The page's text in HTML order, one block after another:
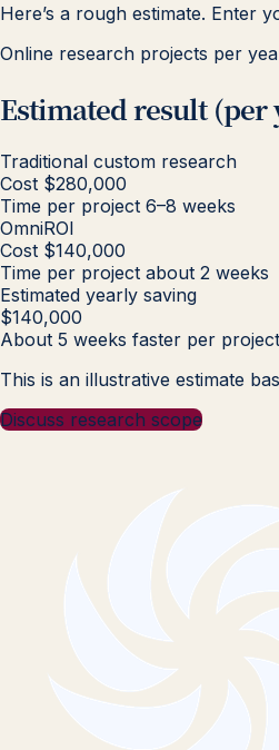
Here’s a rough estimate. Enter
Online research projects per
Estimated result (per
Traditional custom research
Cost $280,000
Time per project 6–8 weeks
OmniROI
Cost $140,000
Time per project about 2 weeks
Estimated yearly saving
$140,000
About 5 weeks faster per project
This is an illustrative estimate
Discuss research scope